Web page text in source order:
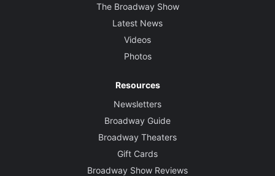
The Broadway Show
Latest News
Videos
Photos
Resources
Newsletters
Broadway Guide
Broadway Theaters
Gift Cards
Broadway Show Reviews